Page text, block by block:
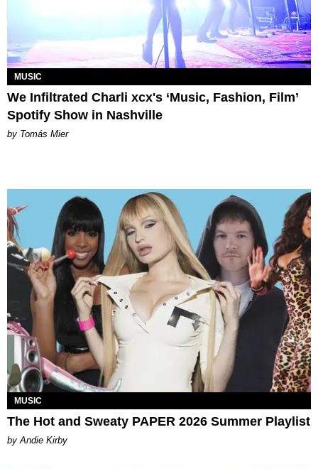
MUSIC
We Infiltrated Charli xcx's ‘Music, Fashion, Film’
Spotify Show in Nashville
by Tomás Mier
MUSIC
The Hot and Sweaty PAPER 2026 Summer Playlist
by Andie Kirby